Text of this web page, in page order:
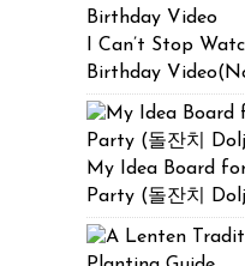
I Can’t Stop
Birthday
My Idea Board
Party (돌잔치